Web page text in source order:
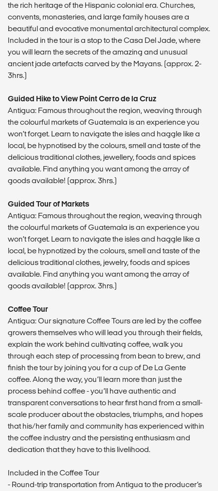
the rich heritage of the Hispanic colonial era. Churches,
convents, monasteries, and large family houses are a
beautiful and evocative monumental architectural complex.
Included in the tour is a stop to the Casa Del Jade, where
you will learn the secrets of the amazing and unusual
ancient jade artefacts carved by the Mayans. (approx. 2-
3hrs.)
Guided Hike to View Point Cerro de la Cruz
Antigua: Famous throughout the region, weaving through
the colourful markets of Guatemala is an experience you
won’t forget. Learn to navigate the isles and haggle like a
local, be hypnotised by the colours, smell and taste of the
delicious traditional clothes, jewellery, foods and spices
available. Find anything you want among the array of
goods available! (approx. 3hrs.)
Guided Tour of Markets
Antigua: Famous throughout the region, weaving through
the colourful markets of Guatemala is an experience you
won’t forget. Learn to navigate the isles and haggle like a
local, be hypnotized by the colours, smell and taste of the
delicious traditional clothes, jewelry, foods and spices
available. Find anything you want among the array of
goods available! (approx. 3hrs.)
Coffee Tour
Antigua: Our signature Coffee Tours are led by the coffee
growers themselves who will lead you through their fields,
explain the work behind cultivating coffee, walk you
through each step of processing from bean to brew, and
finish the tour by joining you for a cup of De La Gente
coffee. Along the way, you’ll learn more than just the
process behind coffee - you’ll have authentic and
transparent conversations to hear first hand from a small-
scale producer about the obstacles, triumphs, and hopes
that his/her family and community has experienced within
the coffee industry and the persisting enthusiasm and
dedication that they have to this livelihood.
Included in the Coffee Tour
- Round-trip transportation from Antigua to the producer’s